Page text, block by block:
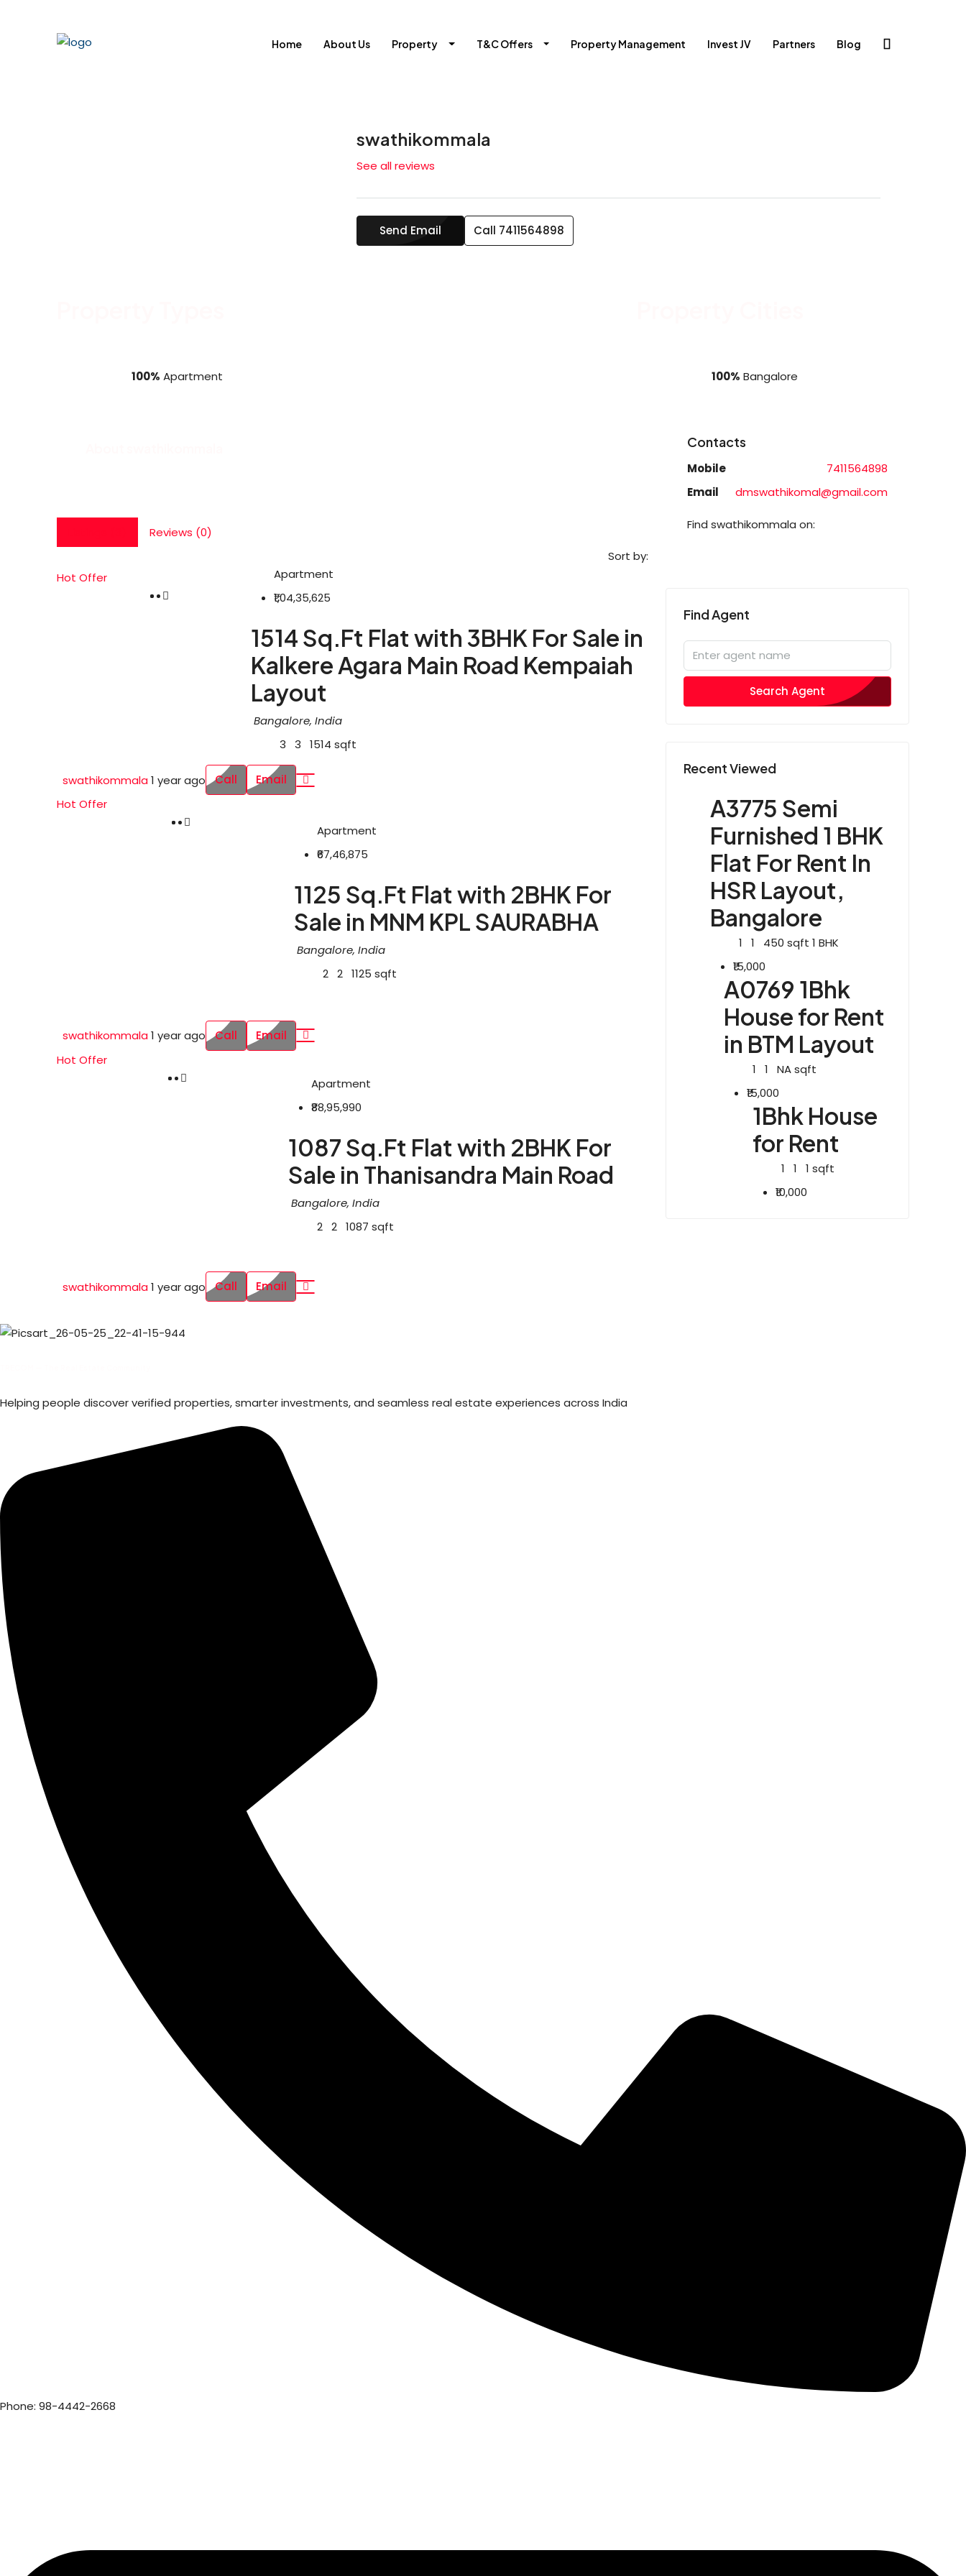
Home About Us Property T&C Offers Property Management Invest JV Partners Blog
swathikommala
See all reviews
Send Email Call 7411564898
100% Apartment 100% Bangalore
Reviews (0)
Sort by:
Hot Offer
Apartment
₹1,04,35,625
1514 Sq.Ft Flat with 3BHK For Sale in
Kalkere Agara Main Road Kempaiah
Layout
Bangalore, India
3
3 1514 sqft
swathikommala1 year ago Call
Email
Hot Offer
Apartment
₹67,46,875
1125 Sq.Ft Flat with 2BHK For
Sale in MNM KPL SAURABHA
Bangalore, India
2 2 1125 sqft
swathikommala1 year ago Call
Email
Hot Offer
Apartment
₹88,95,990
1087 Sq.Ft Flat with 2BHK For
Sale in Thanisandra Main Road
Bangalore, India
2 2 1087 sqft
swathikommala1 year ago Call Email
Contacts
Mobile
7411564898
Email
dmswathikomal@gmail.com
Find swathikommala on:
Find Agent
Search Agent
Recent Viewed
A3775 Semi
Furnished 1 BHK
Flat For Rent In
HSR Layout,
Bangalore
1 1 450 sqft 1 BHK
₹15,000
A0769 1Bhk
House for Rent
in BTM Layout
1 1 NAsqft
₹15,000
1Bhk House
for Rent
1 1 1 sqft
₹10,000
Helping people discover verified properties, smarter investments, and seamless real estate experiences across India
Phone: 98-4442-2668